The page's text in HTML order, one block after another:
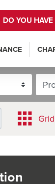
DO YOU
Grid